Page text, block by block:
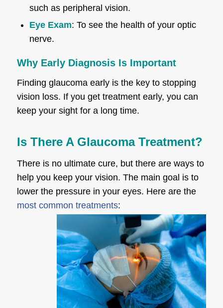
such as peripheral vision.
Eye Exam: To see the health of your optic
nerve.
Why Early Diagnosis Is Important
Finding glaucoma early is the key to stopping
vision loss. If you get treatment early, you can
keep your sight for a long time.
Is There A Glaucoma Treatment?
There is no ultimate cure, but there are ways to
help you keep your vision. The main goal is to
lower the pressure in your eyes. Here are the
most common treatments: